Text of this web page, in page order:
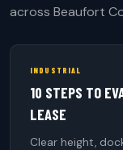
across Beaufort
INDUSTRIAL
10 STEPS TO
LEASE
Clear height,